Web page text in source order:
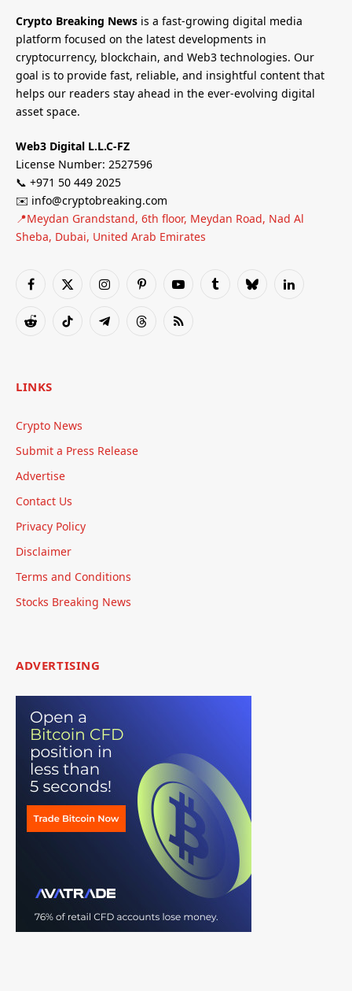
Crypto Breaking News is a fast-growing digital media
platform focused on the latest developments in
cryptocurrency, blockchain, and Web3 technologies. Our
goal is to provide fast, reliable, and insightful content that
helps our readers stay ahead in the ever-evolving digital
asset space.
Web3 Digital L.L.C-FZ
License Number: 2527596
📞 +971 50 449 2025
✉️ info@cryptobreaking.com
📍Meydan Grandstand, 6th floor, Meydan Road, Nad Al
Sheba, Dubai, United Arab Emirates
Facebook
X
InstagramPinterestYouTubeTumblrBlueskyLinkedIn
RedditTikTok TelegramThreadsRSS
LINKS
Crypto News
Submit a Press Release
Advertise
Contact Us
Privacy Policy
Disclaimer
Terms and Conditions
Stocks Breaking News
ADVERTISING